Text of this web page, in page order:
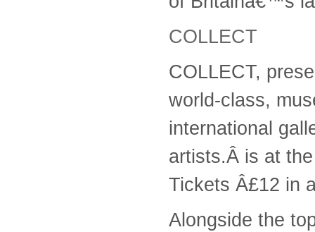
COLLECT
COLLECT,
world-class,
international
artists.Â is at
Tickets Â£12 in
Alongside the